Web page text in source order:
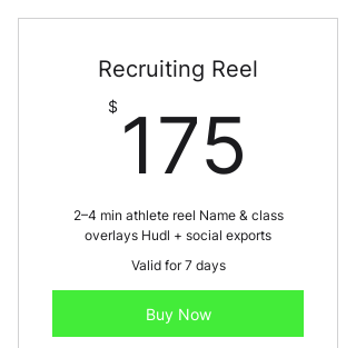
senior nights
Recruiting Reel
$ 175
2–4 min athlete reel Name & class
overlays Hudl + social exports
Valid for 7 days
Buy Now